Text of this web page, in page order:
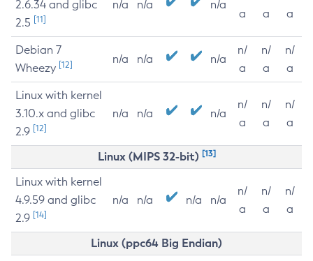
2.6.34 and glibc
2.5 [11]
n/a n/a n/a
a
a
a
Debian 7
Wheezy [12] n/a n/a n/a
n/
a
n/
a
n/
a
Linux with kernel
3.10.x and glibc
2.9 [12]
n/a n/a n/a
n/
a
n/
a
n/
a
Linux (MIPS 32-bit) [13]
Linux with kernel
4.9.59 and glibc
2.9 [14]
n/a n/a n/a n/a
n/
a
n/
a
n/
a
Linux (ppc64 Big Endian)